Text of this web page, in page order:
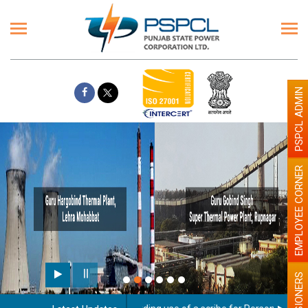
EMPLOYEE CORNER
PSPCL ADMIN